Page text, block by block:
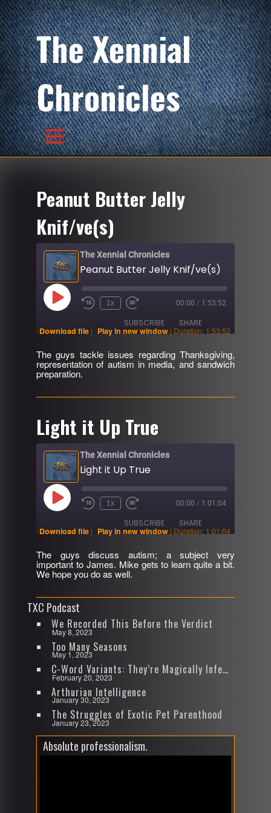
The Xennial
Chronicles
Peanut Butter Jelly
Knif/ve(s)
The Xennial Chronicles
Peanut Butter Jelly Knif/ve(s)
Play
Episode Rewind
1x
Fast
30
seconds
00:00 / 1:53:52
SUBSCRIBE SHARE
RSS FEED
SHARE
Download file | Play in new window | Duration: 1:53:52
The guys tackle issues regarding Thanksgiving,
representation of autism in media, and sandwich
preparation.
Light it Up True
The Xennial Chronicles
Light it Up True
Play
Episode Rewind
1x
Fast
30
seconds
00:00 / 1:01:04
SUBSCRIBE SHARE
RSS FEED
SHARE
EMBED
Download file | Play in new window | Duration: 1:01:04
The guys discuss autism; a subject very
important to James. Mike gets to learn quite a bit.
We hope you do as well.
TXC Podcast
We Recorded This Before the Verdict
May 8, 2023
Too Many Seasons
May 1, 2023
C-Word Variants: They’re Magically Infectious
February 20, 2023
Arthurian Intelligence
January 30, 2023
The Struggles of Exotic Pet Parenthood
January 23, 2023
Absolute professionalism.